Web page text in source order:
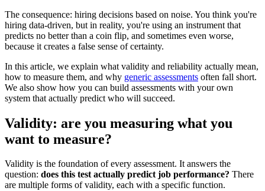
The consequence: hiring decisions based on noise. You think you're
hiring data-driven, but in reality, you're using an instrument that
predicts no better than a coin flip, and sometimes even worse,
because it creates a false sense of certainty.
In this article, we explain what validity and reliability actually mean,
how to measure them, and why generic assessments often fall short.
We also show how you can build assessments with your own
system that actually predict who will succeed.
Validity: are you measuring what you
want to measure?
Validity is the foundation of every assessment. It answers the
question: does this test actually predict job performance? There
are multiple forms of validity, each with a specific function.